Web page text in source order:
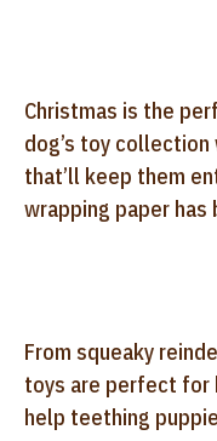
Christmas is the
dog’s toy
that’ll keep them
wrapping paper has
From squeaky
toys are perfect for
help teething